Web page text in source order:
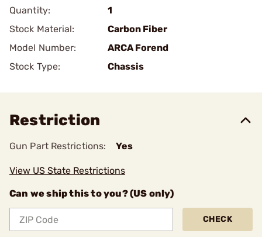
Quantity:
1
Stock Material:
Carbon Fiber
Model Number:
ARCA Forend
Stock Type:
Chassis
Restriction
Gun Part Restrictions: Yes
View US State Restrictions
Can we ship this to you? (US only)
CHECK